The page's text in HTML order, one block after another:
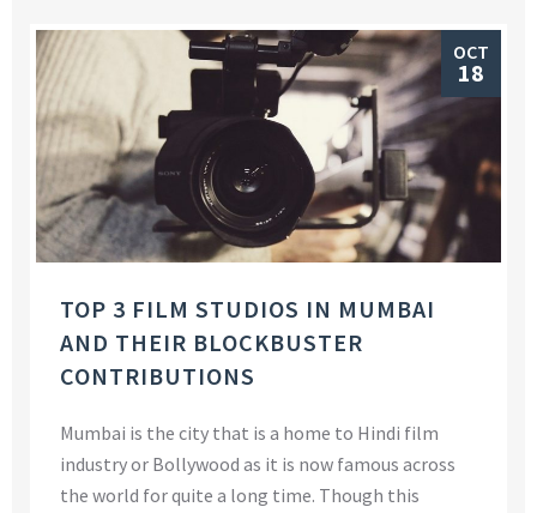
OCT
18
TOP 3 FILM STUDIOS IN MUMBAI
AND THEIR BLOCKBUSTER
CONTRIBUTIONS
Mumbai is the city that is a home to Hindi film
industry or Bollywood as it is now famous across
the world for quite a long time. Though this